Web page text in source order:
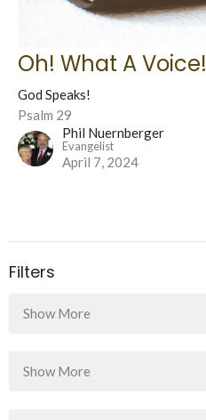
Oh! What A Voice!
God Speaks!
Psalm 29
Phil Nuernberger
Evangelist
April 7, 2024
Filters
Show More
Show More